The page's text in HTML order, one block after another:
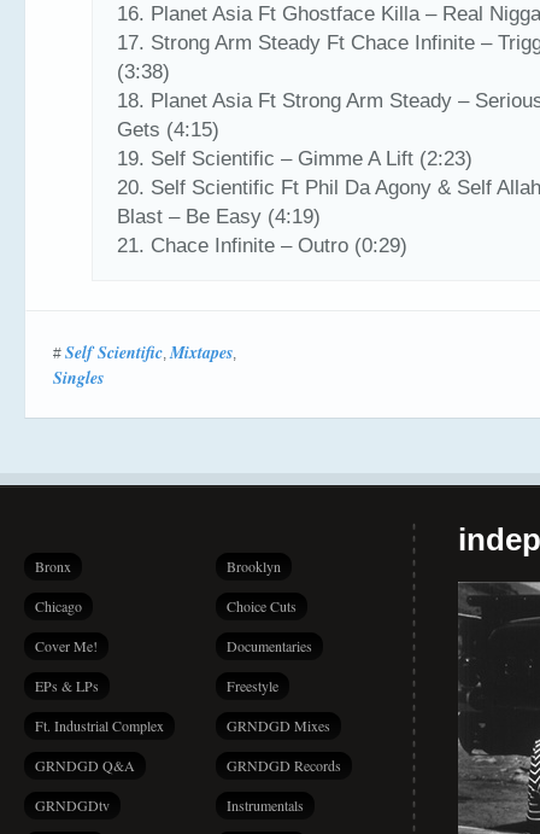
16. Planet Asia Ft Ghostface Killa – Real
17. Strong Arm Steady Ft Chace Infinite –
(3:38)
18. Planet Asia Ft Strong Arm Steady –
Gets (4:15)
19. Self Scientific – Gimme A Lift (2:23)
20. Self Scientific Ft Phil Da Agony & Self
Blast – Be Easy (4:19)
21. Chace Infinite – Outro (0:29)
# Self Scientific,Mixtapes,
Singles
Bronx Brooklyn
Chicago Choice Cuts
Cover Me! Documentaries
EPs & LPs Freestyle
Ft. Industrial Complex GRNDGD Mixes
GRNDGD Q&A GRNDGD Records
GRNDGDtv Instrumentals